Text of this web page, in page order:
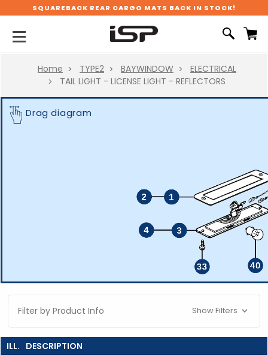
SQUAREBACK REAR CARGO MATS BACK IN STOCK!
Home TYPE2 BAYWINDOW
ELECTRICAL
TAIL LIGHT - LICENSE LIGHT - REFLECTORS
Filter by Product Info Show Filters